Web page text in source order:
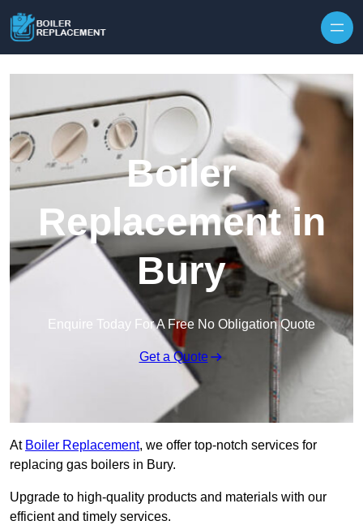
Boiler
Replacement in
Bury
Enquire Today For A Free No Obligation Quote
Get a Quote
At Boiler Replacement, we offer top-notch services for
replacing gas boilers in Bury.
Upgrade to high-quality products and materials with our
efficient and timely services.